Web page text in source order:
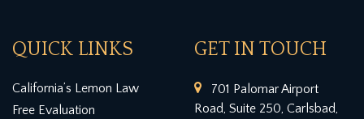
QUICK LINKS
California’s Lemon Law
Free Evaluation
GET IN TOUCH
701 Palomar Airport
Road, Suite 250, Carlsbad,